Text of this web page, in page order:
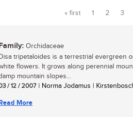
Pages
« first 1 2 3
Orchidaceae
Disa tripetaloides is a terrestrial evergreen
flowers. It grows along perennial
mountain slopes...
/ 12 / 2007 | Norma Jodamus |
More